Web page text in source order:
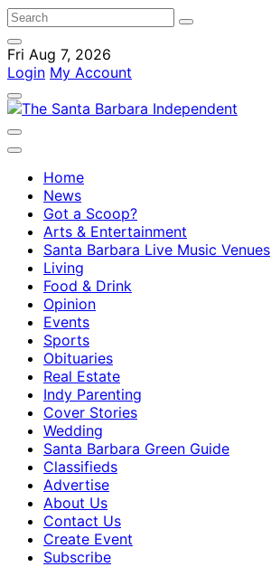
Fri Aug 7, 2026
Login My Account
Home
News
Got a Scoop?
Arts & Entertainment
Santa Barbara Live Music Venues
Living
Food & Drink
Opinion
Events
Sports
Obituaries
Real Estate
Indy Parenting
Cover Stories
Wedding
Santa Barbara Green Guide
Classifieds
Advertise
About Us
Contact Us
Create Event
Subscribe